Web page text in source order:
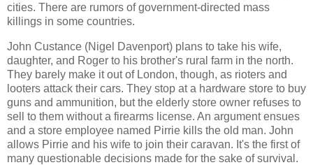
cities. There are rumors of government-directed mass
killings in some countries.
John Custance (Nigel Davenport) plans to take his wife,
daughter, and Roger to his brother's rural farm in the north.
They barely make it out of London, though, as rioters and
looters attack their cars. They stop at a hardware store to buy
guns and ammunition, but the elderly store owner refuses to
sell to them without a firearms license. An argument ensues
and a store employee named Pirrie kills the old man. John
allows Pirrie and his wife to join their caravan. It's the first of
many questionable decisions made for the sake of survival.